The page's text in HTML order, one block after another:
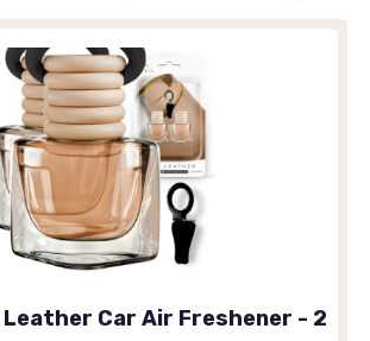
Leather Car Air Freshener - 2